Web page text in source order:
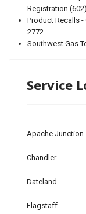
Registration
Product Recalls
2772
Southwest Gas
Service
Apache Junction
Chandler
Dateland
Flagstaff